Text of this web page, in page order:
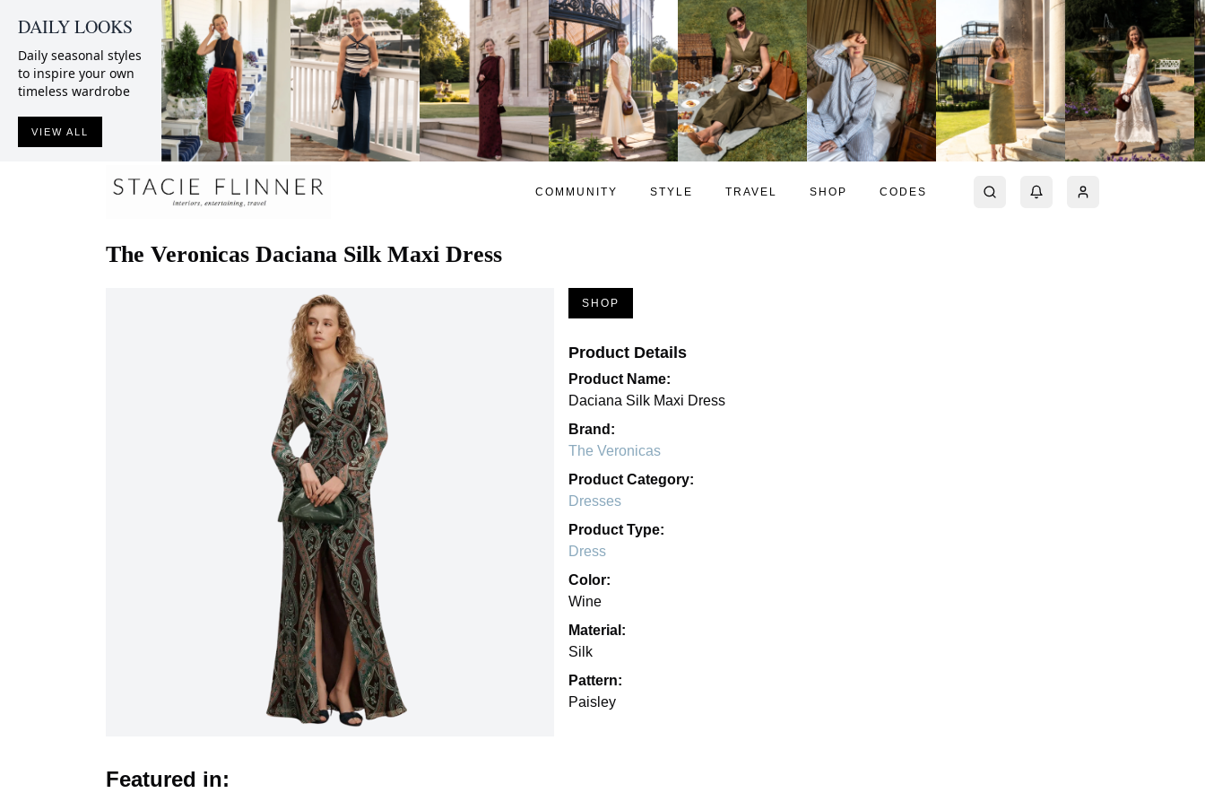
DAILY LOOKS
Daily seasonal styles
to inspire your own
timeless wardrobe
VIEW ALL
COMMUNITY STYLE TRAVEL SHOP CODES
The Veronicas Daciana Silk Maxi Dress
SHOP
Product Details
Product Name:
Daciana Silk Maxi Dress
Brand:
The Veronicas
Product Category:
Dresses
Product Type:
Dress
Color:
Wine
Material:
Silk
Pattern:
Paisley
Featured in: